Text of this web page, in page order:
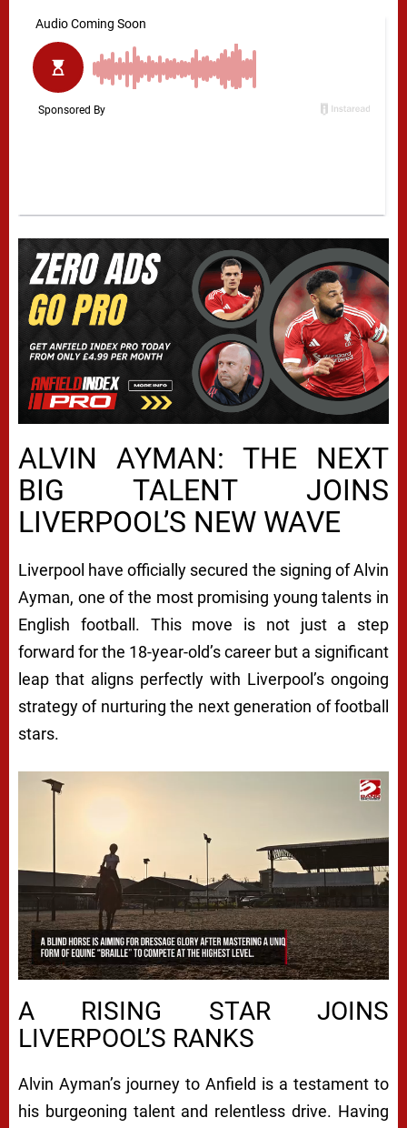
ALVIN AYMAN: THE NEXT
BIG TALENT JOINS
LIVERPOOL’S NEW WAVE
Liverpool have officially secured the signing of Alvin
Ayman, one of the most promising young talents in
English football. This move is not just a step
forward for the 18-year-old’s career but a significant
leap that aligns perfectly with Liverpool’s ongoing
strategy of nurturing the next generation of football
stars.
A RISING STAR JOINS
LIVERPOOL’S RANKS
Alvin Ayman’s journey to Anfield is a testament to
his burgeoning talent and relentless drive. Having